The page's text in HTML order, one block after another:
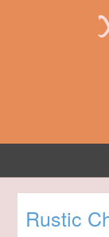
Rustic